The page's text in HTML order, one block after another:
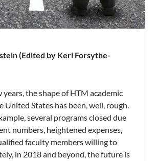
(Edited by Keri Forsythe-
years, the shape of HTM academic
United States has been, well, rough.
several programs closed due
numbers, heightened expenses,
faculty members willing to
in 2018 and beyond, the future is